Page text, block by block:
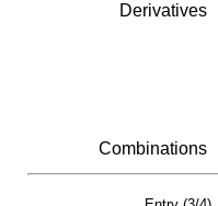
Derivatives
Combinations